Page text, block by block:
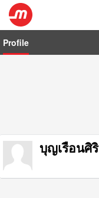
Profile
บุญเรือนศิริ